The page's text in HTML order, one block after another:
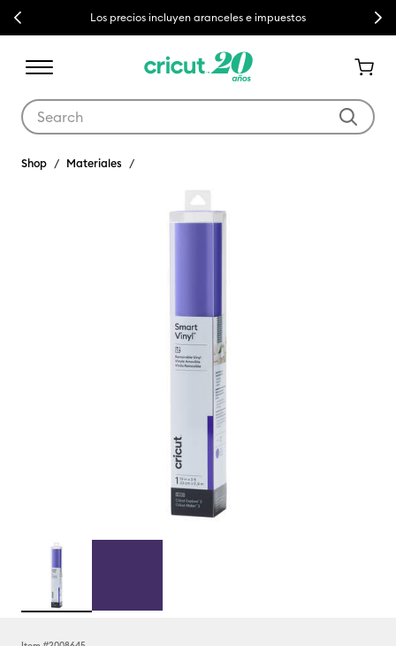
Previous Los precios incluyen aranceles e impuestos Next
Shop Materiales